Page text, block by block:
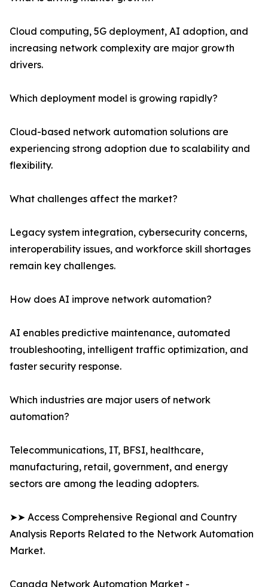
Cloud computing, 5G deployment, AI adoption, and
increasing network complexity are major growth
drivers.
Which deployment model is growing rapidly?
Cloud-based network automation solutions are
experiencing strong adoption due to scalability and
flexibility.
What challenges affect the market?
Legacy system integration, cybersecurity concerns,
interoperability issues, and workforce skill shortages
remain key challenges.
How does AI improve network automation?
AI enables predictive maintenance, automated
troubleshooting, intelligent traffic optimization, and
faster security response.
Which industries are major users of network
automation?
Telecommunications, IT, BFSI, healthcare,
manufacturing, retail, government, and energy
sectors are among the leading adopters.
➤➤ Access Comprehensive Regional and Country
Analysis Reports Related to the Network Automation
Market.
Canada Network Automation Market -